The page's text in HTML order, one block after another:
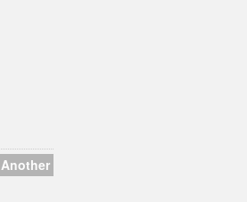
Another